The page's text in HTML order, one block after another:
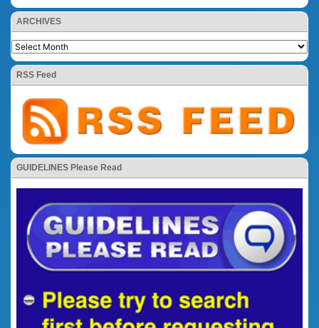
ARCHIVES
RSS Feed
GUIDELINES Please Read